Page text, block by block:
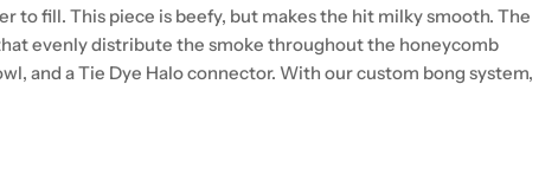
to fill. This piece is beefy, but makes the hit milky smooth. The
evenly distribute the smoke throughout the honeycomb
and a Tie Dye Halo connector. With our custom bong system,